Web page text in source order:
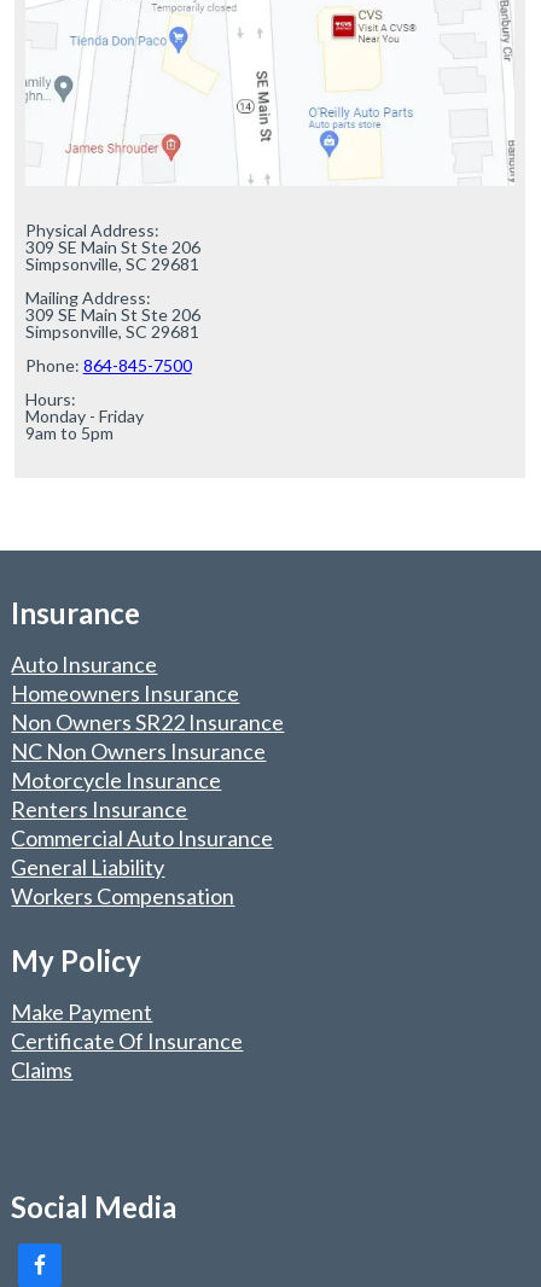
Physical Address:
309 SE Main St Ste 206
Simpsonville, SC 29681
Mailing Address:
309 SE Main St Ste 206
Simpsonville, SC 29681
Phone: 864-845-7500
Hours:
Monday - Friday
9am to 5pm
Insurance
Auto Insurance
Homeowners Insurance
Non Owners SR22 Insurance
NC Non Owners Insurance
Motorcycle Insurance
Renters Insurance
Commercial Auto Insurance
General Liability
Workers Compensation
My Policy
Make Payment
Certificate Of Insurance
Claims
Social Media